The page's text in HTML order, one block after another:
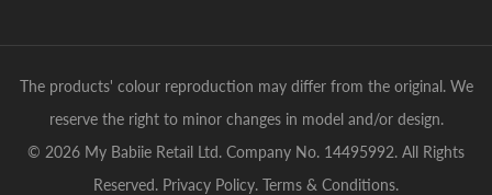
The products' colour reproduction may differ from the original. We
reserve the right to minor changes in model and/or design.
© 2026 My Babiie Retail Ltd. Company No. 14495992. All Rights
Reserved. Privacy Policy. Terms & Conditions.